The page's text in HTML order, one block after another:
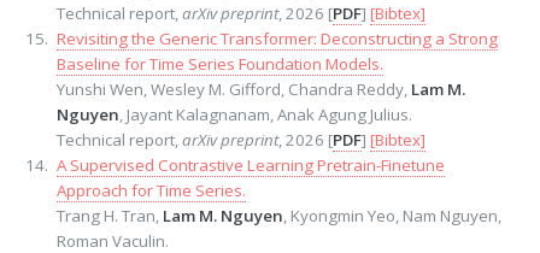
Technical report, arXiv preprint, 2026 [PDF] [Bibtex]
Revisiting the Generic Transformer: Deconstructing a Strong
Baseline for Time Series Foundation Models.
Yunshi Wen, Wesley M. Gifford, Chandra Reddy, Lam M.
Nguyen , Jayant Kalagnanam, Anak Agung Julius.
Technical report, arXiv preprint, 2026 [PDF] [Bibtex]
A Supervised Contrastive Learning Pretrain-Finetune
Approach for Time Series.
Trang H. Tran, Lam M. Nguyen , Kyongmin Yeo, Nam Nguyen,
Roman Vaculin.